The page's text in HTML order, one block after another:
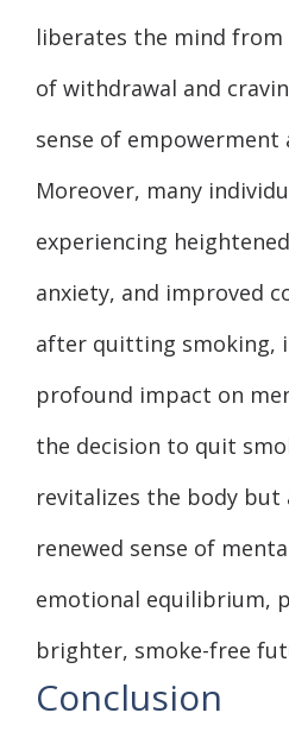
liberates the mind from
of withdrawal and
sense of empowerment
Moreover, many
experiencing
anxiety, and improved
after quitting smoking,
profound impact on
the decision to quit
revitalizes the body but
renewed sense of
emotional equilibrium,
brighter, smoke-free
Conclusion